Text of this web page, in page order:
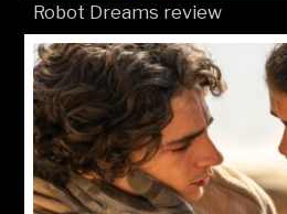
Robot Dreams review